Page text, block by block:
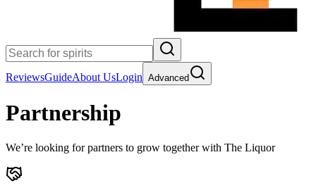
ReviewsGuideAbout UsLogin Advanced
Partnership
We’re looking for partners to grow together with The Liquor